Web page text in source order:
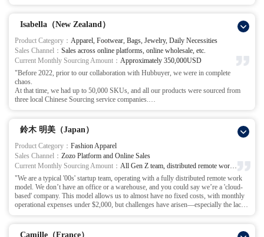
Now, we’ve successfully entered the top five in the jeans category on a major online
platform, and our offline wholesale business has also seen steady growth.
Hubbuyer is not just a supplier; they are a partner who has worked alongside us,
facing challenges together and helping us break through the difficulties."
In our communication, I described the product development needs and pre-order
quantities based on product images, and 2 days later, Hubbuyer submitted a
quotation with an ex-factory price of $5.20 per item.
I was shocked – the ex-factory price was less than half of the original price!
With Hubbuyer’s advice and full support throughout the process, we quickly
received product samples and the first batch of factory-produced products, and the
quality met our standards.
The results were immediate. The same quality product, with the Sourcing price
dropped from $12 to $5.20! This significantly relieved cost pressure and greatly
increased our profit margin.
Isabella（New Zealand）
Product Category： Apparel, Footwear, Bags, Jewelry, Daily Necessities
Sales Channel： Sales across online platforms, online wholesale, etc.
Current Monthly Sourcing Amount： Approximately 350,000USD
"Before 2022, prior to our collaboration with Hubbuyer, we were in complete
chaos.
At that time, we had up to 50,000 SKUs, and all our products were sourced from
three local Chinese Sourcing service companies.
numbers, and compiling statistics.
This led to very low efficiency, a high error rate, and excessive labor costs. Our
Sourcing department alone had 12 people, and including inspection and warehouse
staff, the total was over 20 people.
Then, through a friend’s recommendation, we started working with Hubbuyer.
That’s when we were introduced to their professionally developed Sourcing system.
At first, as someone used to Excel, I found it a bit unfamiliar, but after trying it once,
I found it very simple, comprehensive, and efficient.
Especially for repeat orders, we could just click a button to import the products
based on the system’s digital memory, eliminating the need to fill out and modify
from 12 people to 3, and the warehouse team from 20 to 5, reducing our workforce
鈴木 明美（Japan）
Product Category： Fashion Apparel
Sales Channel： Zozo Platform and Online Sales
Current Monthly Sourcing Amount： All Gen Z team, distributed remote work arrangement
"We are a typical '00s' startup team, operating with a fully distributed remote work
model. We don’t have an office or a warehouse, and you could say we’re a 'cloud-
based' company. This model allows us to almost have no fixed costs, with monthly
operational expenses under $2,000, but challenges have arisen—especially the lack
Initially, we encountered frequent problems with the samples we purchased
Camille（France）